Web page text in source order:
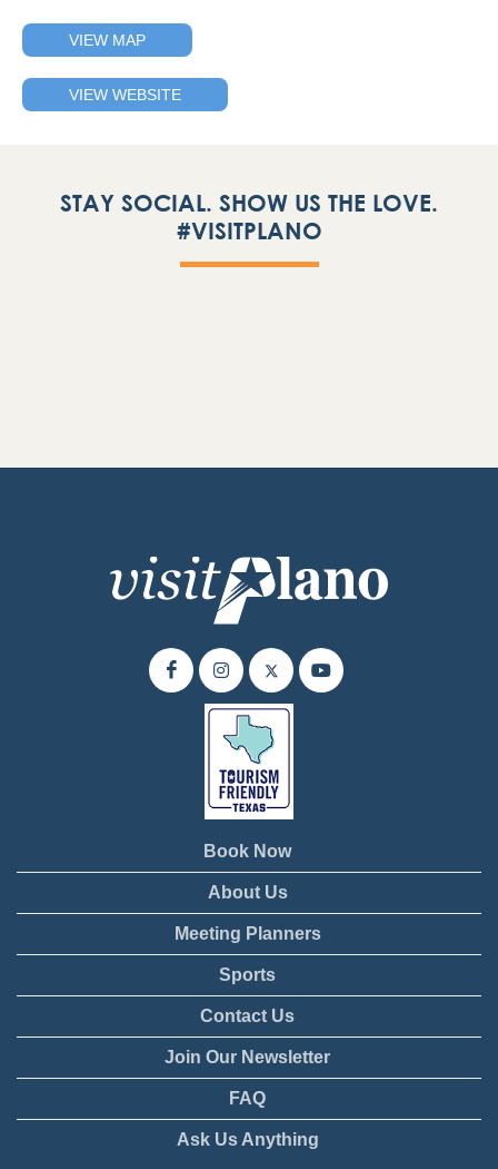
VIEW MAP
VIEW WEBSITE
STAY SOCIAL. SHOW US THE LOVE.
#VISITPLANO
Book Now
About Us
Meeting Planners
Sports
Contact Us
Join Our Newsletter
FAQ
Ask Us Anything